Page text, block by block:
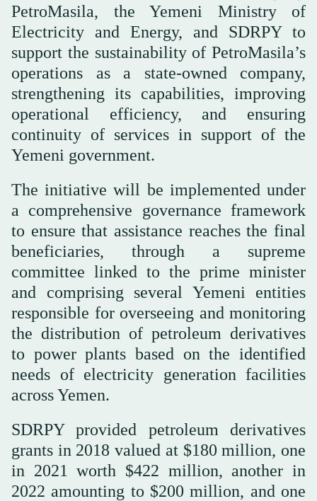
PetroMasila, the Yemeni Ministry of
Electricity and Energy, and SDRPY to
support the sustainability of PetroMasila’s
operations as a state-owned company,
strengthening its capabilities, improving
operational efficiency, and ensuring
continuity of services in support of the
Yemeni government.
The initiative will be implemented under
a comprehensive governance framework
to ensure that assistance reaches the final
beneficiaries, through a supreme
committee linked to the prime minister
and comprising several Yemeni entities
responsible for overseeing and monitoring
the distribution of petroleum derivatives
to power plants based on the identified
needs of electricity generation facilities
across Yemen.
SDRPY provided petroleum derivatives
grants in 2018 valued at $180 million, one
in 2021 worth $422 million, another in
2022 amounting to $200 million, and one